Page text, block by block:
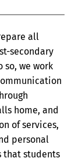
all
secondary
so, we work
home, and
of services,
personal
that students